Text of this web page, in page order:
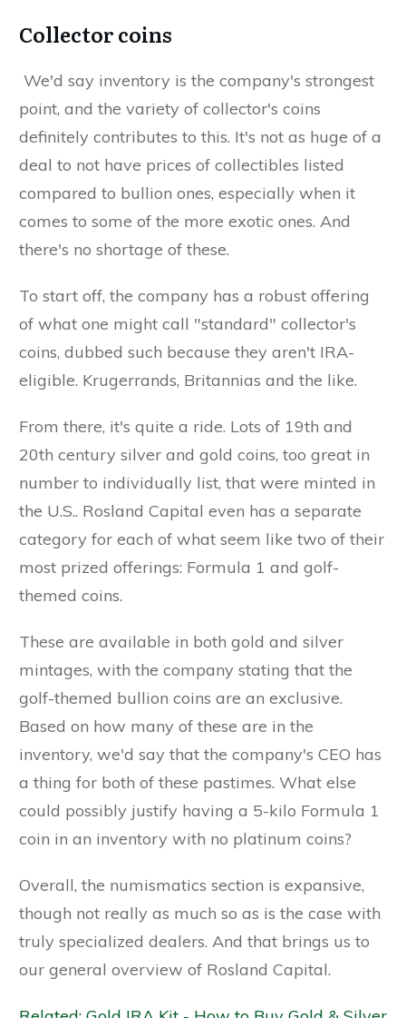
Collector coins
We'd say inventory is the company's strongest
point, and the variety of collector's coins
definitely contributes to this. It's not as huge of a
deal to not have prices of collectibles listed
compared to bullion ones, especially when it
comes to some of the more exotic ones. And
there's no shortage of these.
To start off, the company has a robust offering
of what one might call "standard" collector's
coins, dubbed such because they aren't IRA-
eligible. Krugerrands, Britannias and the like.
From there, it's quite a ride. Lots of 19th and
20th century silver and gold coins, too great in
number to individually list, that were minted in
the U.S.. Rosland Capital even has a separate
category for each of what seem like two of their
most prized offerings: Formula 1 and golf-
themed coins.
These are available in both gold and silver
mintages, with the company stating that the
golf-themed bullion coins are an exclusive.
Based on how many of these are in the
inventory, we'd say that the company's CEO has
a thing for both of these pastimes. What else
could possibly justify having a 5-kilo Formula 1
coin in an inventory with no platinum coins?
Overall, the numismatics section is expansive,
though not really as much so as is the case with
truly specialized dealers. And that brings us to
our general overview of Rosland Capital.